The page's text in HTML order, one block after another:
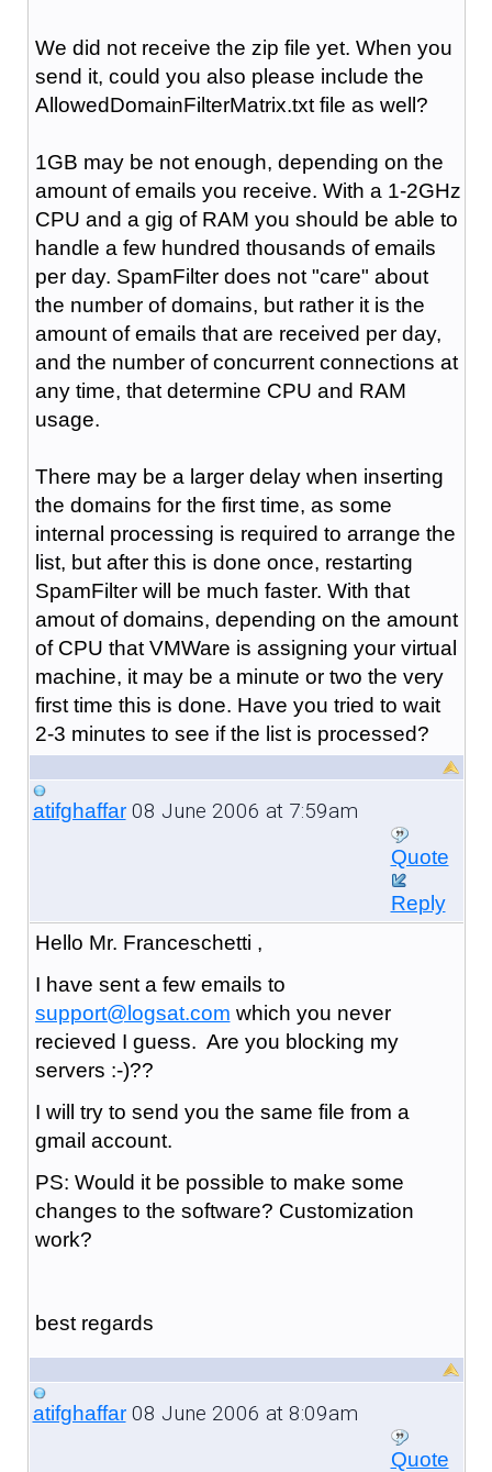
We did not receive the zip file yet. When you
send it, could you also please include the
AllowedDomainFilterMatrix.txt file as well?
1GB may be not enough, depending on the
amount of emails you receive. With a 1-2GHz
CPU and a gig of RAM you should be able to
handle a few hundred thousands of emails
per day. SpamFilter does not "care" about
the number of domains, but rather it is the
amount of emails that are received per day,
and the number of concurrent connections at
any time, that determine CPU and RAM
usage.
There may be a larger delay when inserting
the domains for the first time, as some
internal processing is required to arrange the
list, but after this is done once, restarting
SpamFilter will be much faster. With that
amout of domains, depending on the amount
of CPU that VMWare is assigning your virtual
machine, it may be a minute or two the very
first time this is done. Have you tried to wait
2-3 minutes to see if the list is processed?
atifghaffar08 June 2006 at 7:59am
Quote
Reply
Hello Mr. Franceschetti ,
I have sent a few emails to
support@logsat.com which you never
recieved I guess. Are you blocking my
servers :-)??
I will try to send you the same file from a
gmail account.
PS: Would it be possible to make some
changes to the software? Customization
work?
best regards
atifghaffar08 June 2006 at 8:09am
Quote